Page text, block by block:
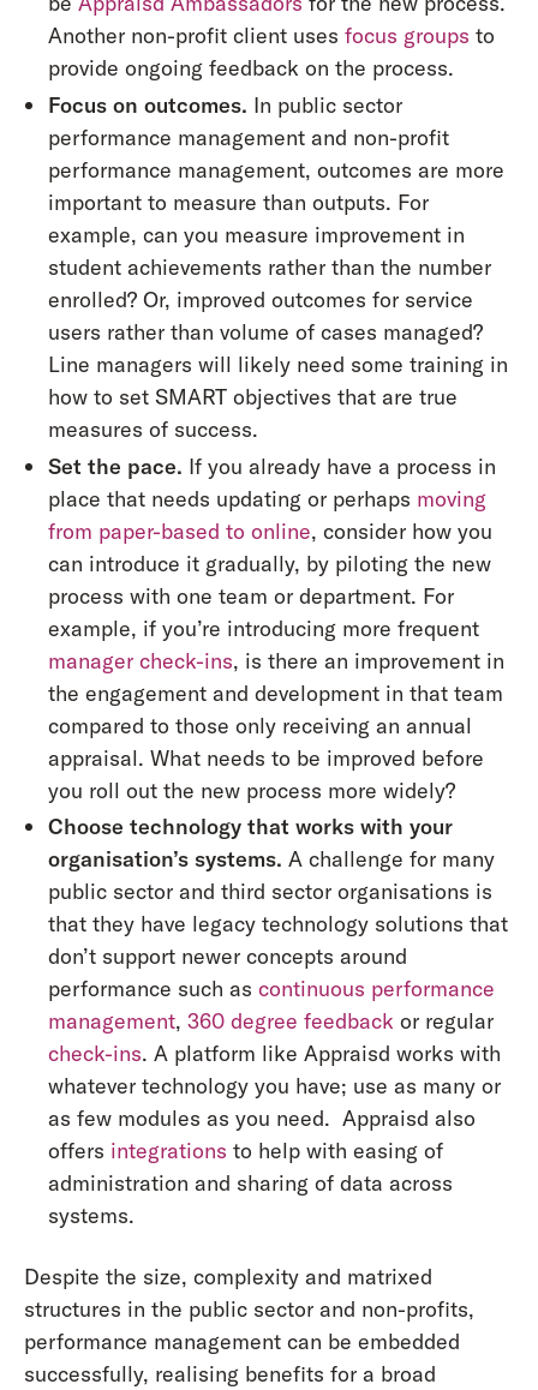
Another non-profit client uses focus groups to
provide ongoing feedback on the process.
Focus on outcomes. In public sector
performance management and non-profit
performance management, outcomes are more
important to measure than outputs. For
example, can you measure improvement in
student achievements rather than the number
enrolled? Or, improved outcomes for service
users rather than volume of cases managed?
Line managers will likely need some training in
how to set SMART objectives that are true
measures of success.
Set the pace. If you already have a process in
place that needs updating or perhaps moving
from paper-based to online, consider how you
can introduce it gradually, by piloting the new
process with one team or department. For
example, if you’re introducing more frequent
manager check-ins, is there an improvement in
the engagement and development in that team
compared to those only receiving an annual
appraisal. What needs to be improved before
you roll out the new process more widely?
Choose technology that works with your
organisation’s systems. A challenge for many
public sector and third sector organisations is
that they have legacy technology solutions that
don’t support newer concepts around
performance such as continuous performance
management, 360 degree feedback or regular
check-ins. A platform like Appraisd works with
whatever technology you have; use as many or
as few modules as you need. Appraisd also
offers integrations to help with easing of
administration and sharing of data across
systems.
Despite the size, complexity and matrixed
structures in the public sector and non-profits,
performance management can be embedded
successfully, realising benefits for a broad